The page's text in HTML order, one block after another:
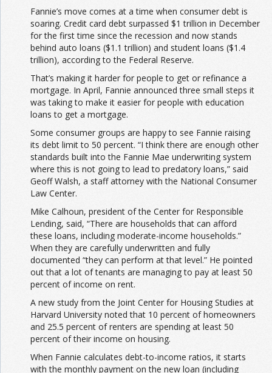
Fannie’s move comes at a time when consumer debt is
soaring. Credit card debt surpassed $1 trillion in December
for the first time since the recession and now stands
behind auto loans ($1.1 trillion) and student loans ($1.4
trillion), according to the Federal Reserve.
That’s making it harder for people to get or refinance a
mortgage. In April, Fannie announced three small steps it
was taking to make it easier for people with education
loans to get a mortgage.
Some consumer groups are happy to see Fannie raising
its debt limit to 50 percent. “I think there are enough other
standards built into the Fannie Mae underwriting system
where this is not going to lead to predatory loans,” said
Geoff Walsh, a staff attorney with the National Consumer
Law Center.
Mike Calhoun, president of the Center for Responsible
Lending, said, “There are households that can afford
these loans, including moderate-income households.”
When they are carefully underwritten and fully
documented “they can perform at that level.” He pointed
out that a lot of tenants are managing to pay at least 50
percent of income on rent.
A new study from the Joint Center for Housing Studies at
Harvard University noted that 10 percent of homeowners
and 25.5 percent of renters are spending at least 50
percent of their income on housing.
When Fannie calculates debt-to-income ratios, it starts
with the monthly payment on the new loan (including